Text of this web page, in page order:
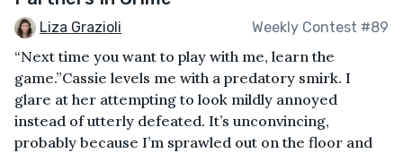
Liza Grazioli Weekly Contest #89
“Next time you want to play with me, learn the
game.”Cassie levels me with a predatory smirk. I
glare at her attempting to look mildly annoyed
instead of utterly defeated. It’s unconvincing,
probably because I’m sprawled out on the floor and